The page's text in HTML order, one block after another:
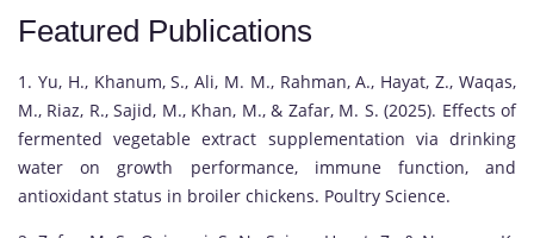
Featured Publications
1. Yu, H., Khanum, S., Ali, M. M., Rahman, A., Hayat, Z., Waqas,
M., Riaz, R., Sajid, M., Khan, M., & Zafar, M. S. (2025). Effects of
fermented vegetable extract supplementation via drinking
water on growth performance, immune function, and
antioxidant status in broiler chickens. Poultry Science.